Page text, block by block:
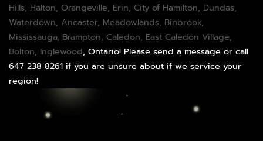
Hills, Halton, Orangeville, Erin, City of Hamilton, Dundas,
Waterdown, Ancaster, Meadowlands, Binbrook,
Mississauga, Brampton, Caledon, East Caledon Village,
Bolton, Inglewood, Ontario! Please send a message or call
647 238 8261 if you are unsure about if we service your
region!